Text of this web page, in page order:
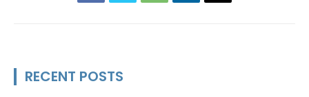
RECENT POSTS